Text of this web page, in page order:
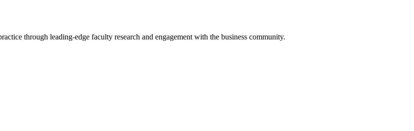
through leading-edge faculty research and engagement with the business community.